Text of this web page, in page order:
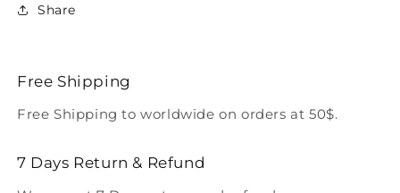
Share
Free Shipping
Free Shipping to worldwide on orders at 50$.
7 Days Return & Refund